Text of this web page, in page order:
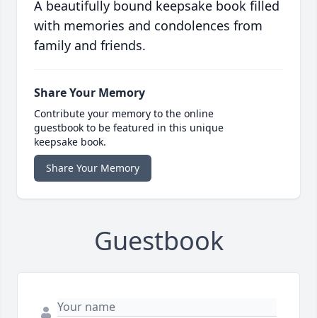
A beautifully bound keepsake book filled
with memories and condolences from
family and friends.
Share Your Memory
Contribute your memory to the online
guestbook to be featured in this unique
keepsake book.
Share Your Memory
Guestbook